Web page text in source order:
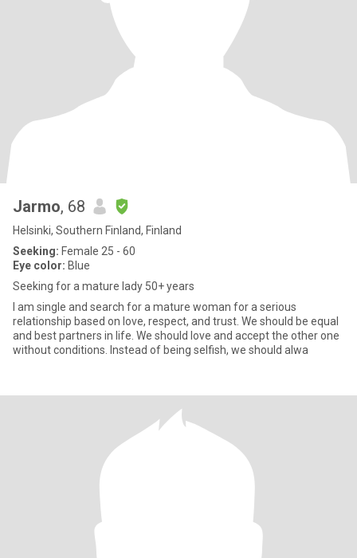
Jarmo, 68
Helsinki, Southern Finland, Finland
Seeking: Female 25 - 60
Eye color: Blue
Seeking for a mature lady 50+ years
I am single and search for a mature woman for a serious
relationship based on love, respect, and trust. We should be equal
and best partners in life. We should love and accept the other one
without conditions. Instead of being selfish, we should alwa